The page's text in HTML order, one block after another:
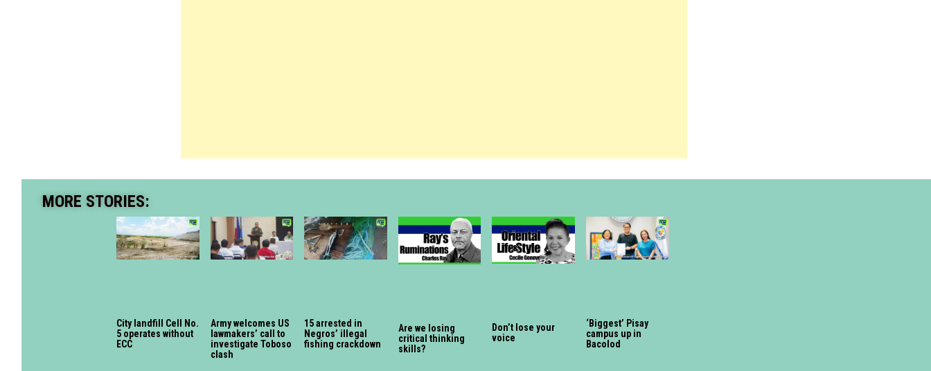
MORE STORIES:
City landfill Cell No.
5 operates without
ECC
Army welcomes US
lawmakers’ call to
investigate Toboso
clash
15 arrested in
Negros’ illegal
fishing crackdown
Are we losing
critical thinking
skills?
Don’t lose your
voice
‘Biggest’ Pisay
campus up in
Bacolod